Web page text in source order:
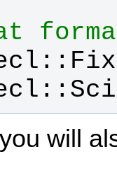
::
:: Sci
will